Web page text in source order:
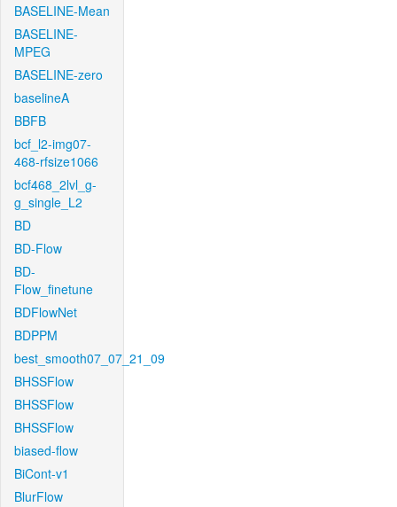
BASELINE-Mean
BASELINE-
MPEG
BASELINE-zero
baselineA
BBFB
bcf_l2-img07-
468-rfsize1066
bcf468_2lvl_g-
g_single_L2
BD
BD-Flow
BD-
Flow_finetune
BDFlowNet
BDPPM
best_smooth07_07_21_09
BHSSFlow
BHSSFlow
BHSSFlow
biased-flow
BiCont-v1
BlurFlow